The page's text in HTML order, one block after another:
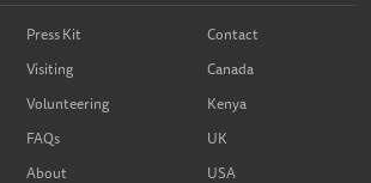
Press Kit
Visiting
Volunteering
FAQs
About
Contact
Canada
Kenya
UK
USA